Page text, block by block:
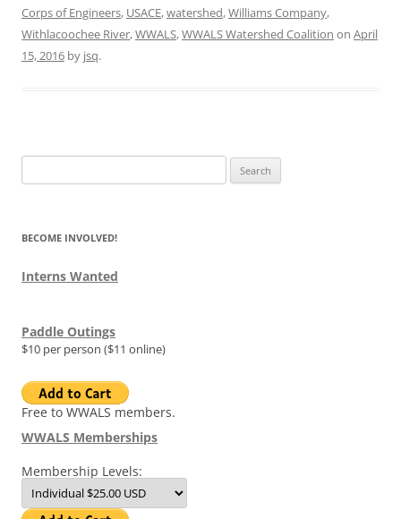
Corps of Engineers, USACE,watershed,Williams Company,
Withlacoochee River,WWALS,WWALS Watershed Coalition on April
15, 2016 by jsq.
for:
BECOME INVOLVED!
Interns Wanted
Paddle Outings
$10 per person ($11 online)
Free to WWALS members.
WWALS Memberships
Membership Levels: